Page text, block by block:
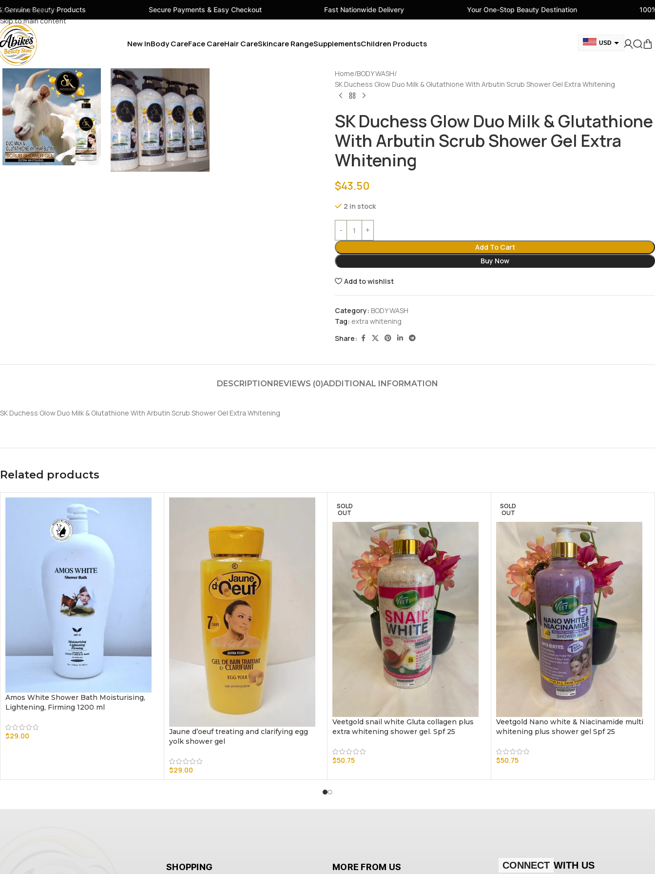
Skip to navigation
Skip to main content
Products Secure Payments & Easy Checkout Fast Nationwide Delivery Your One-Stop Beauty Destination 100% Genuine
New InBody CareFace CareHair CareSkincare RangeSupplementsChildren Products USD
AUD
Home BODY WASH
SK Duchess Glow Duo Milk & Glutathione With Arbutin Scrub Shower Gel Extra Whitening
SK Duchess Glow Duo Milk & Glutathione
With Arbutin Scrub Shower Gel Extra
Whitening
$43.50
2 in stock
Add To Cart
Buy Now
Add to wishlist
Category: BODY WASH
Tag: extra whitening
Share:
DESCRIPTIONREVIEWS (0)ADDITIONAL INFORMATION
SK Duchess Glow Duo Milk & Glutathione With Arbutin Scrub Shower Gel Extra Whitening
Related products
Amos White Shower Bath Moisturising,
Lightening, Firming 1200 ml
$29.00
Jaune d’oeuf treating and clarifying egg
yolk shower gel
$29.00
SOLD
OUT
Veetgold snail white Gluta collagen plus
extra whitening shower gel. Spf 25
$50.75
SOLD
OUT
Veetgold Nano white & Niacinamide multi
whitening plus shower gel Spf 25
$50.75
SHOPPING MORE FROM US CONNECT WITH US